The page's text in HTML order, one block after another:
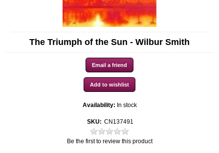
The Triumph of the Sun - Wilbur Smith
Availability: In stock
SKU: CN137491
Be the first to review this product